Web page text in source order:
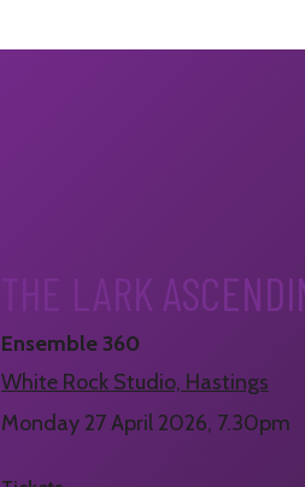
THE LARK
Ensemble 360
White Rock Studio, Hastings
Monday 27 April 2026, 7.30pm